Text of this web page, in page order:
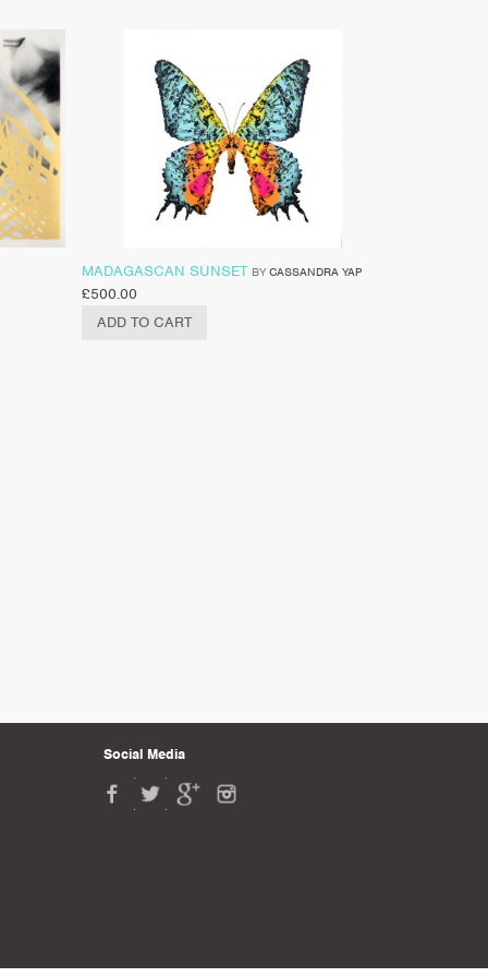
MADAGASCAN SUNSET BY CASSANDRA YAP
£500.00
ADD TO CART
Social Media